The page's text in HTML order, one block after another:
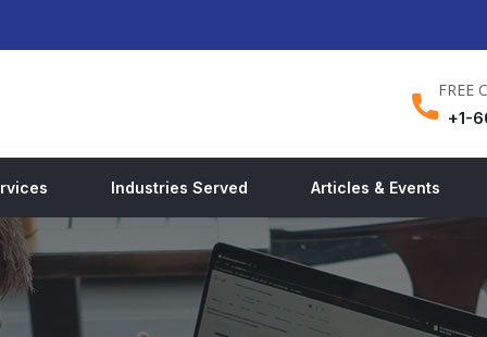
FREE
+1-
Industries Served Articles & Events